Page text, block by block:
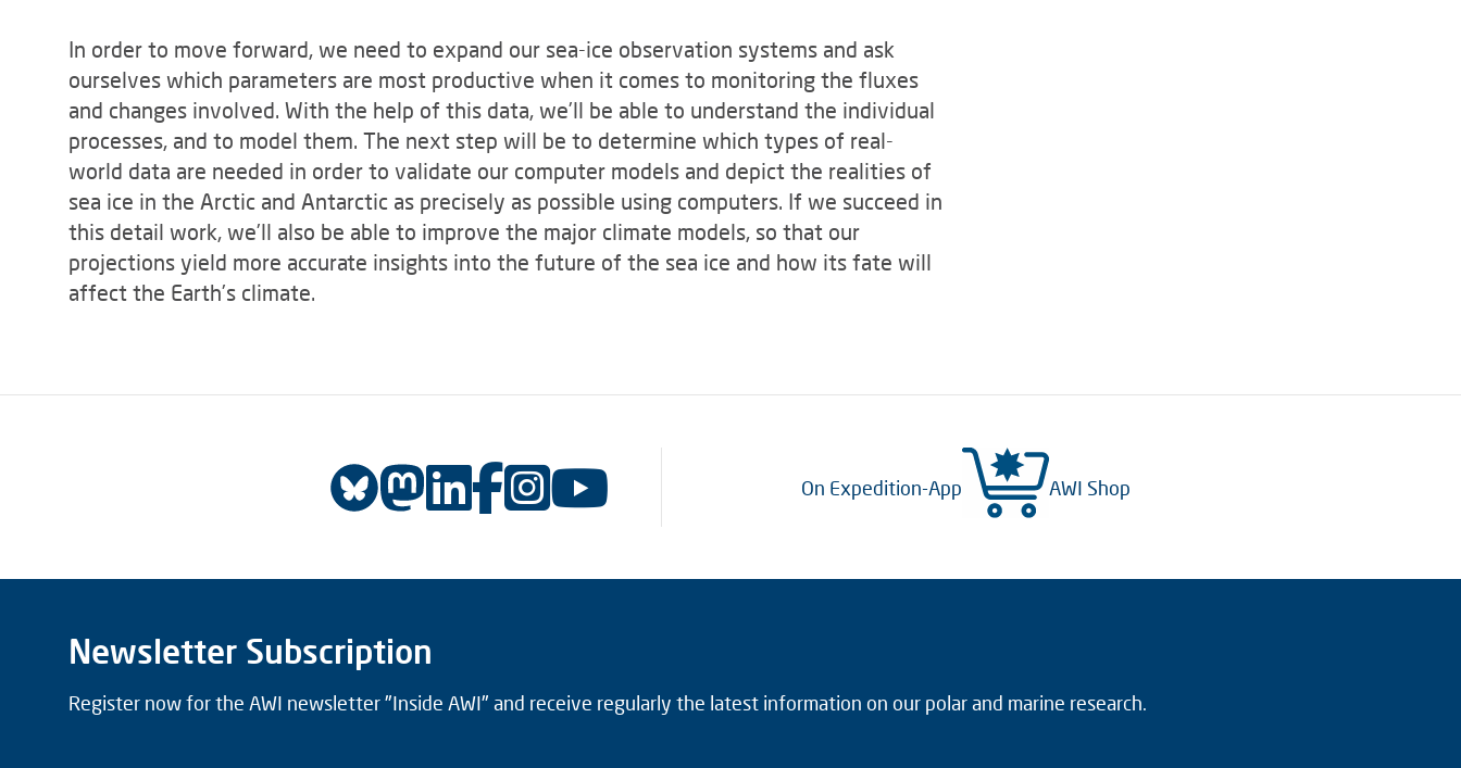
In order to move forward, we need to expand our sea-ice observation systems and ask
ourselves which parameters are most productive when it comes to monitoring the fluxes
and changes involved. With the help of this data, we’ll be able to understand the individual
processes, and to model them. The next step will be to determine which types of real-
world data are needed in order to validate our computer models and depict the realities of
sea ice in the Arctic and Antarctic as precisely as possible using computers. If we succeed in
this detail work, we’ll also be able to improve the major climate models, so that our
projections yield more accurate insights into the future of the sea ice and how its fate will
affect the Earth’s climate.
On Expedition-App AWI Shop
Newsletter Subscription
Register now for the AWI newsletter "Inside AWI" and receive regularly the latest information on our polar and marine research.